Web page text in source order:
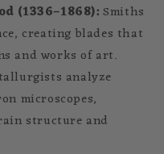
(1336–1868):Smiths
creating blades that
and works of art.
analyze
microscopes,
structure and